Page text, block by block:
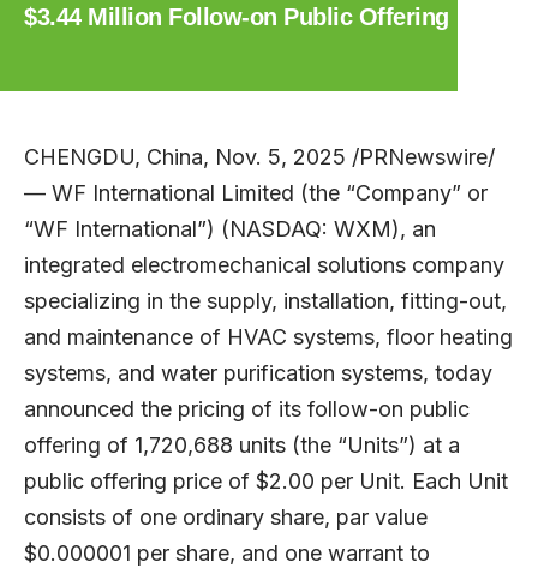
$3.44 Million Follow-on Public Offering
CHENGDU, China, Nov. 5, 2025 /PRNewswire/
— WF International Limited (the “Company” or
“WF International”) (NASDAQ: WXM), an
integrated electromechanical solutions company
specializing in the supply, installation, fitting-out,
and maintenance of HVAC systems, floor heating
systems, and water purification systems, today
announced the pricing of its follow-on public
offering of 1,720,688 units (the “Units”) at a
public offering price of $2.00 per Unit. Each Unit
consists of one ordinary share, par value
$0.000001 per share, and one warrant to